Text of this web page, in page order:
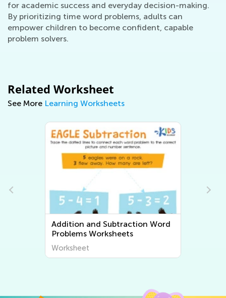
for academic success and everyday decision-making.
By prioritizing time word problems, adults can
empower children to become confident, capable
problem solvers.
Related Worksheet
See More Learning Worksheets
Multiplication and Division Word
Problems Worksheets
Worksheet